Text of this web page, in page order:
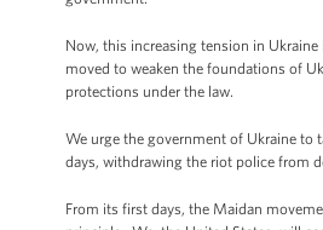
Now, this increasing tension in
moved to weaken the foundations of
protections under the law.
We urge the government of Ukraine to
days, withdrawing the riot police from
From its first days, the Maidan